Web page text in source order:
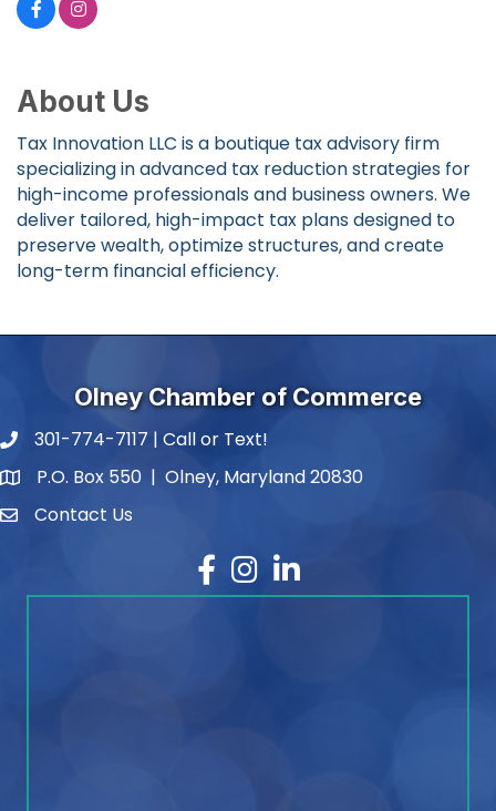
About Us
Tax Innovation LLC is a boutique tax advisory firm
specializing in advanced tax reduction strategies for
high-income professionals and business owners. We
deliver tailored, high-impact tax plans designed to
preserve wealth, optimize structures, and create
long-term financial efficiency.
Olney Chamber of Commerce
phone number
301-774-7117 | Call or Text!
map and address
P.O. Box 550 | Olney, Maryland 20830
contactContact Us
Facebook
Instagram
LinkedIn